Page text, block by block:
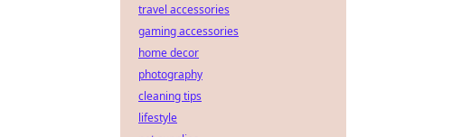
travel accessories
gaming accessories
home decor
photography
cleaning tips
lifestyle